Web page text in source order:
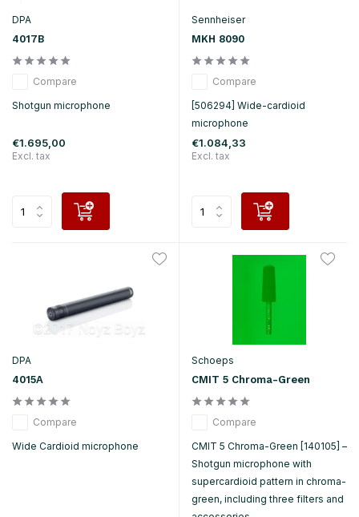
DPA
4017B
Compare
Shotgun microphone
€1.695,00
Excl. tax
Sennheiser
MKH 8090
Compare
[506294] Wide-cardioid
microphone
€1.084,33
Excl. tax
DPA
4015A
Compare
Wide Cardioid microphone
Schoeps
CMIT 5 Chroma-Green
Compare
CMIT 5 Chroma-Green [140105] –
Shotgun microphone with
supercardioid pattern in chroma-
green, including three filters and